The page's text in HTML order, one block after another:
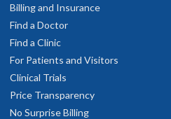
Billing and Insurance
Find a Doctor
Find a Clinic
For Patients and Visitors
Clinical Trials
Price Transparency
No Surprise Billing